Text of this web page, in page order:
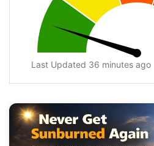
Last Updated 36 minutes ago